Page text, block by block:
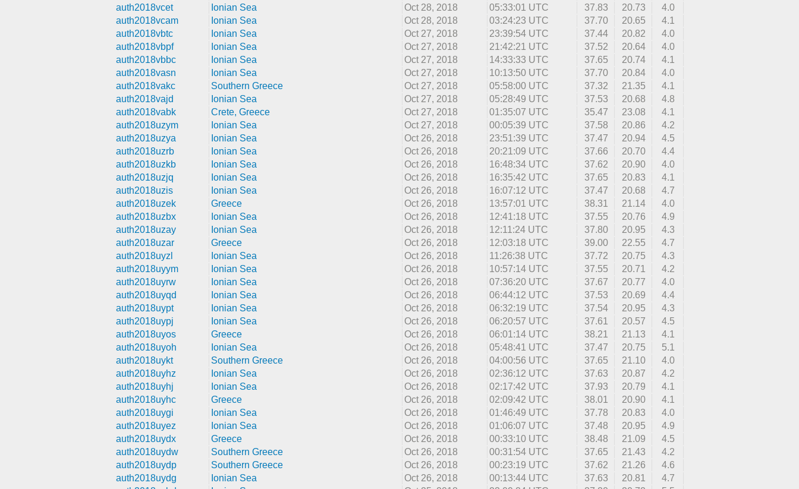
auth2018vcet
Ionian Sea Oct 28, 2018 05:33:01 UTC 37.83 20.73
4.0
auth2018vcam
Ionian Sea Oct 28, 2018 03:24:23 UTC 37.70 20.65
4.1
auth2018vbtc
Ionian Sea Oct 27, 2018 23:39:54 UTC 37.44 20.82
4.0
auth2018vbpf
Ionian Sea Oct 27, 2018 21:42:21 UTC 37.52 20.64
4.0
auth2018vbbc
Ionian Sea Oct 27, 2018 14:33:33 UTC 37.65 20.74
4.1
auth2018vasn
Ionian Sea Oct 27, 2018 10:13:50 UTC 37.70 20.84
4.0
auth2018vakc
Southern Greece Oct 27, 2018 05:58:00 UTC 37.32 21.35
4.1
auth2018vajd
Ionian Sea Oct 27, 2018 05:28:49 UTC 37.53 20.68
4.8
auth2018vabk
Crete, Greece Oct 27, 2018 01:35:07 UTC 35.47 23.08
4.1
auth2018uzym
Ionian Sea Oct 27, 2018 00:05:39 UTC 37.58 20.86
4.2
auth2018uzya
Ionian Sea Oct 26, 2018 23:51:39 UTC 37.47 20.94
4.5
auth2018uzrb
Ionian Sea Oct 26, 2018 20:21:09 UTC 37.66 20.70
4.4
auth2018uzkb
Ionian Sea Oct 26, 2018 16:48:34 UTC 37.62 20.90
4.0
auth2018uzjq
Ionian Sea Oct 26, 2018 16:35:42 UTC 37.65 20.83
4.1
auth2018uzis
Ionian Sea Oct 26, 2018 16:07:12 UTC 37.47 20.68
4.7
auth2018uzek
Greece Oct 26, 2018 13:57:01 UTC 38.31 21.14
4.0
auth2018uzbx
Ionian Sea Oct 26, 2018 12:41:18 UTC 37.55 20.76
4.9
auth2018uzay
Ionian Sea Oct 26, 2018 12:11:24 UTC 37.80 20.95
4.3
auth2018uzar
Greece Oct 26, 2018 12:03:18 UTC 39.00 22.55
4.7
auth2018uyzl
Ionian Sea Oct 26, 2018 11:26:38 UTC 37.72 20.75
4.3
auth2018uyym
Ionian Sea Oct 26, 2018 10:57:14 UTC 37.55 20.71
4.2
auth2018uyrw
Ionian Sea Oct 26, 2018 07:36:20 UTC 37.67 20.77
4.0
auth2018uyqd
Ionian Sea Oct 26, 2018 06:44:12 UTC 37.53 20.69
4.4
auth2018uypt
Ionian Sea Oct 26, 2018 06:32:19 UTC 37.54 20.95
4.3
auth2018uypj
Ionian Sea Oct 26, 2018 06:20:57 UTC 37.61 20.57
4.5
auth2018uyos
Greece Oct 26, 2018 06:01:14 UTC 38.21 21.13
4.1
auth2018uyoh
Ionian Sea Oct 26, 2018 05:48:41 UTC 37.47 20.75
5.1
auth2018uykt
Southern Greece Oct 26, 2018 04:00:56 UTC 37.65 21.10
4.0
auth2018uyhz
Ionian Sea Oct 26, 2018 02:36:12 UTC 37.63 20.87
4.2
auth2018uyhj
Ionian Sea Oct 26, 2018 02:17:42 UTC 37.93 20.79
4.1
auth2018uyhc
Greece Oct 26, 2018 02:09:42 UTC 38.01 20.90
4.1
auth2018uygi
Ionian Sea Oct 26, 2018 01:46:49 UTC 37.78 20.83
4.0
auth2018uyez
Ionian Sea Oct 26, 2018 01:06:07 UTC 37.48 20.95
4.9
auth2018uydx
Greece Oct 26, 2018 00:33:10 UTC 38.48 21.09
4.5
auth2018uydw
Southern Greece Oct 26, 2018 00:31:54 UTC 37.65 21.43
4.2
auth2018uydp
Southern Greece Oct 26, 2018 00:23:19 UTC 37.62 21.26
4.6
auth2018uydg
Ionian Sea Oct 26, 2018 00:13:44 UTC 37.63 20.81
4.7